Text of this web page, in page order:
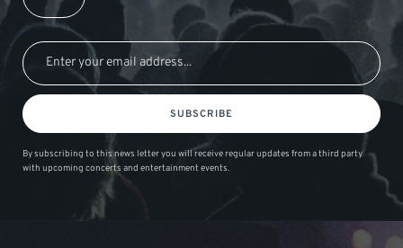
SUBSCRIBE
By subscribing to this news letter you will receive regular updates from a third party
with upcoming concerts and entertainment events.